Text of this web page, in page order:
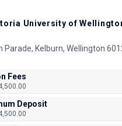
University of
Parade, Kelburn, Wellington
Fees
Deposit